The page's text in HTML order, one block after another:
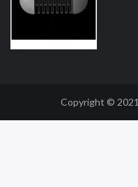
Copyright © 2021
78win 78win